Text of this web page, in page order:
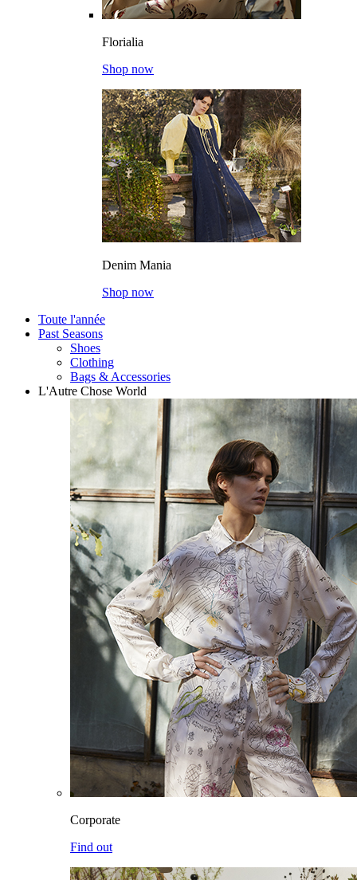
Florialia
Shop now
Denim Mania
Shop now
Toute l'année
Past Seasons
Shoes
Clothing
Bags & Accessories
L'Autre Chose World
Corporate
Find out